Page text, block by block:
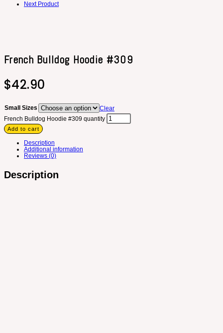
Next Product
French Bulldog Hoodie #309
$42.90
Small Sizes
Clear
French Bulldog Hoodie #309 quantity
Add to cart
Description
Additional information
Reviews (0)
Description